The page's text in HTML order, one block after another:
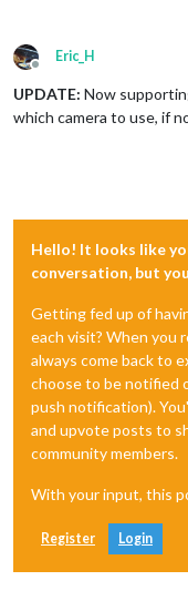
Offline
Eric_H
UPDATE: Now
which camera to use, if
Hello! It looks like
conversation, but
Getting fed up of
each visit? When you
always come back to
choose to be notified
push notification).
and upvote posts to
community members.
With your input, this
Register Login